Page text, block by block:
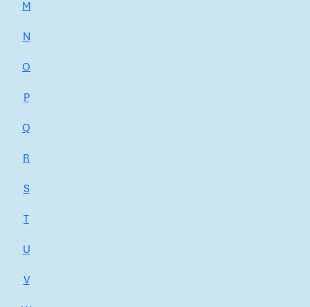
M
N
O
P
Q
R
S
T
U
V